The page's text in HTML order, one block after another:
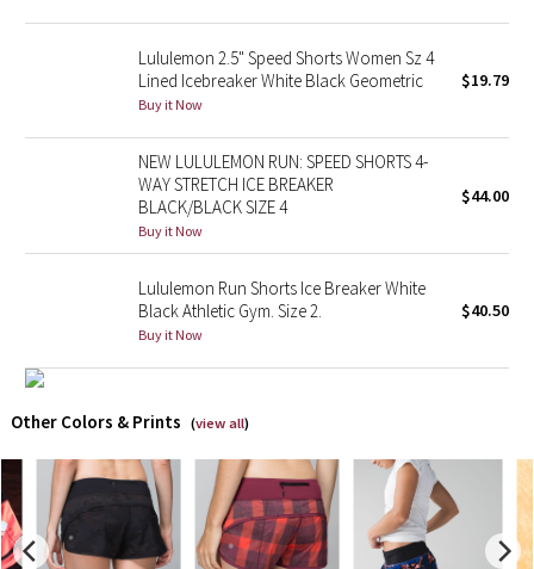
Seawheeze 2018
Seawheeze 2017
Seawheeze 2016
Seawheeze 2015
Seawheeze 2014
Seawheeze 2013
Seawheeze 2012
Wanderlust
2016 Olympics
Lululemon 2.5" Speed Shorts Women Sz 4
Lined Icebreaker White Black Geometric
Buy it Now
$19.79
NEW LULULEMON RUN: SPEED SHORTS 4-
WAY STRETCH ICE BREAKER
BLACK/BLACK SIZE 4
Buy it Now
$44.00
Lululemon Run Shorts Ice Breaker White
Black Athletic Gym. Size 2.
Buy it Now
$40.50
Other Colors & Prints (view all)